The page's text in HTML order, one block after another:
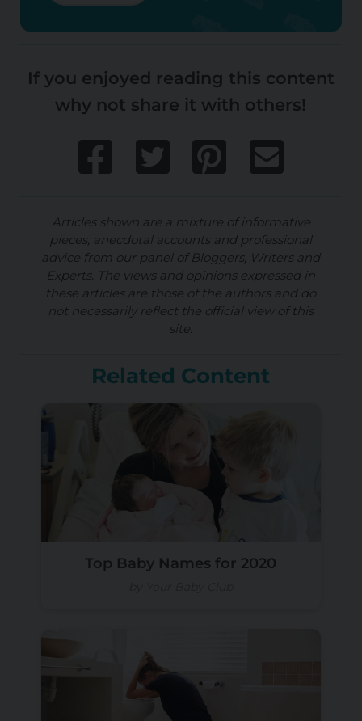
If you enjoyed reading this content
why not share it with others!
Articles shown are a mixture of informative
pieces, anecdotal accounts and professional
advice from our panel of Bloggers, Writers and
Experts. The views and opinions expressed in
these articles are those of the authors and do
not necessarily reflect the official view of this
site.
Related Content
Top Baby Names for 2020